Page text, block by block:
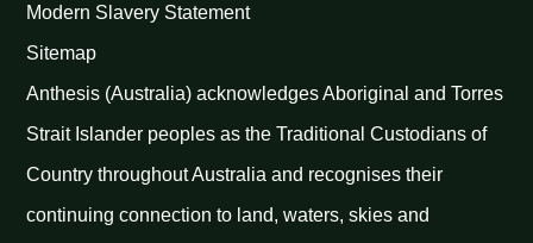
Modern Slavery Statement
Sitemap
Anthesis (Australia) acknowledges Aboriginal and Torres
Strait Islander peoples as the Traditional Custodians of
Country throughout Australia and recognises their
continuing connection to land, waters, skies and